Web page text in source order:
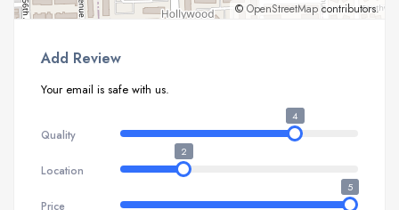
© OpenStreetMapcontributors.
Add Review
Your email is safe with us.
Quality
4
Location
2
Price
5